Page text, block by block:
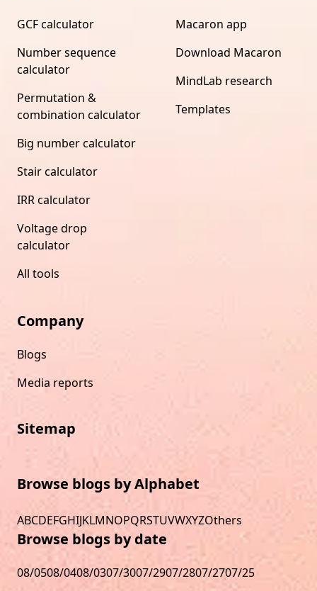
GCF calculator
Number sequence
calculator
Permutation &
combination calculator
Big number calculator
Stair calculator
IRR calculator
Voltage drop
calculator
All tools
Macaron app
Download Macaron
MindLab research
Templates
Company
Blogs
Media reports
Sitemap
Browse blogs by Alphabet
ABCDEFGHIJKLMNOPQRSTUVWXYZOthers
Browse blogs by date
08/0508/0408/0307/3007/2907/2807/2707/25